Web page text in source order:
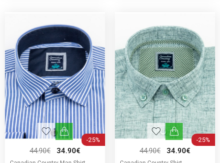
-25%
44.90€ 34.90€
-25%
44.90€ 34.90€